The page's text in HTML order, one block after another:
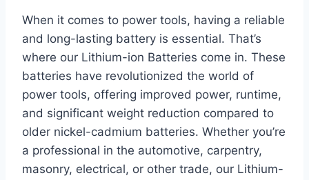
When it comes to power tools, having a reliable
and long-lasting battery is essential. That’s
where our Lithium-ion Batteries come in. These
batteries have revolutionized the world of
power tools, offering improved power, runtime,
and significant weight reduction compared to
older nickel-cadmium batteries. Whether you’re
a professional in the automotive, carpentry,
masonry, electrical, or other trade, our Lithium-